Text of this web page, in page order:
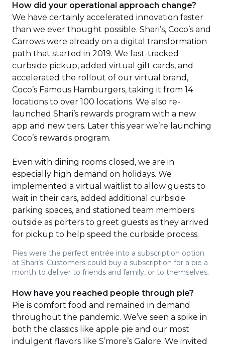
How did your operational approach change?
We have certainly accelerated innovation faster
than we ever thought possible. Shari’s, Coco’s and
Carrows were already on a digital transformation
path that started in 2019. We fast-tracked
curbside pickup, added virtual gift cards, and
accelerated the rollout of our virtual brand,
Coco’s Famous Hamburgers, taking it from 14
locations to over 100 locations. We also re-
launched Shari’s rewards program with a new
app and new tiers. Later this year we’re launching
Coco’s rewards program.
Even with dining rooms closed, we are in
especially high demand on holidays. We
implemented a virtual waitlist to allow guests to
wait in their cars, added additional curbside
parking spaces, and stationed team members
outside as porters to greet guests as they arrived
for pickup to help speed the curbside process.
Pies were the perfect entrée into a subscription option
at Shari’s. Customers could buy a subscription for a pie a
month to deliver to friends and family, or to themselves.
How have you reached people through pie?
Pie is comfort food and remained in demand
throughout the pandemic. We’ve seen a spike in
both the classics like apple pie and our most
indulgent flavors like S’more’s Galore. We invited